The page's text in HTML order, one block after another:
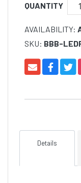
QUANTITY
AVAILABILITY:
SKU: BBB-
Details